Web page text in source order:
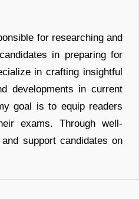
for researching and
in preparing for
in crafting insightful
developments in current
goal is to equip readers
exams. Through well-
support candidates on